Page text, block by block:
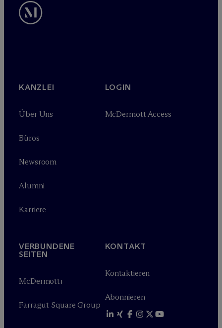
KANZLEI
Über Uns
Büros
Newsroom
Alumni
Karriere
LOGIN
McDermott Access
VERBUNDENE
SEITEN
McDermott+
Farragut Square Group
KONTAKT
Kontaktieren
Abonnieren